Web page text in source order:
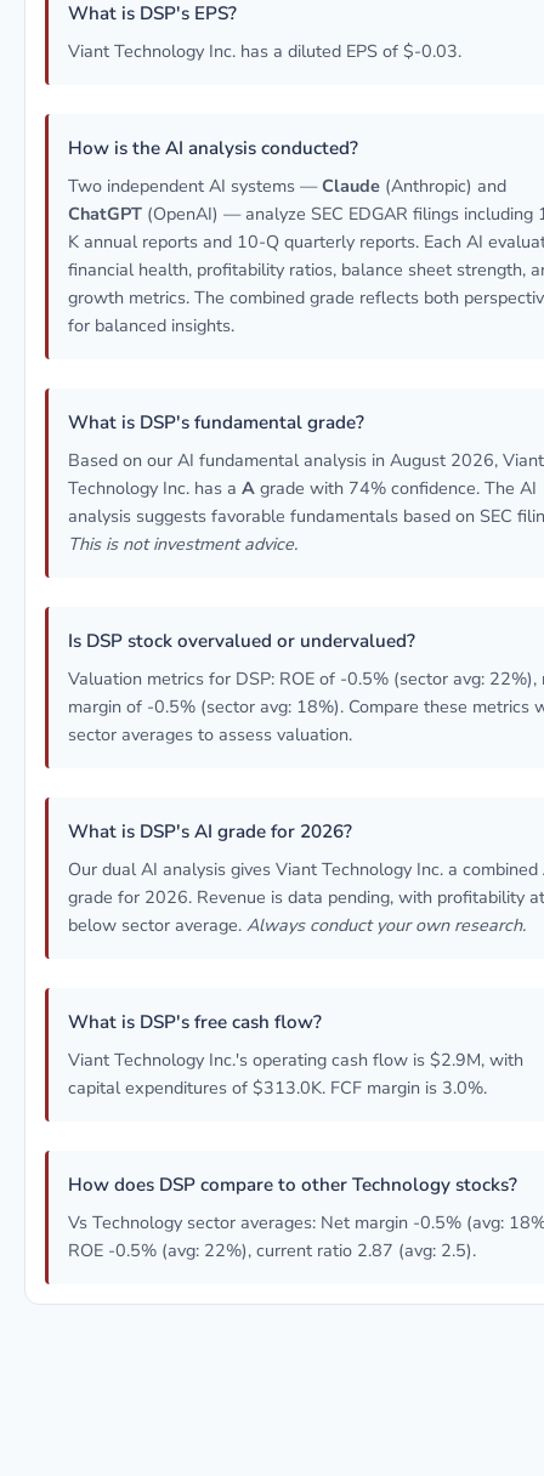
What is DSP's EPS?
Viant Technology Inc. has a diluted EPS of $-0.03.
How is the AI analysis conducted?
Two independent AI systems —Claude (Anthropic) and
ChatGPT (OpenAI) — analyze SEC EDGAR filings including
K annual reports and 10-Q quarterly reports. Each AI
financial health, profitability ratios, balance sheet strength,
growth metrics. The combined grade reflects both
for balanced insights.
What is DSP's fundamental grade?
Based on our AI fundamental analysis in August 2026, Viant
Technology Inc. has a A grade with 74% confidence. The AI
analysis suggests favorable fundamentals based on SEC
This is not investment advice.
Is DSP stock overvalued or undervalued?
Valuation metrics for DSP: ROE of -0.5% (sector avg: 22%),
margin of -0.5% (sector avg: 18%). Compare these metrics
sector averages to assess valuation.
What is DSP's AI grade for 2026?
Our dual AI analysis gives Viant Technology Inc. a combined
grade for 2026. Revenue is data pending, with profitability
below sector average. Always conduct your own research.
What is DSP's free cash flow?
Viant Technology Inc.'s operating cash flow is $2.9M, with
capital expenditures of $313.0K. FCF margin is 3.0%.
How does DSP compare to other Technology stocks?
Vs Technology sector averages: Net margin -0.5% (avg:
ROE -0.5% (avg: 22%), current ratio 2.87 (avg: 2.5).